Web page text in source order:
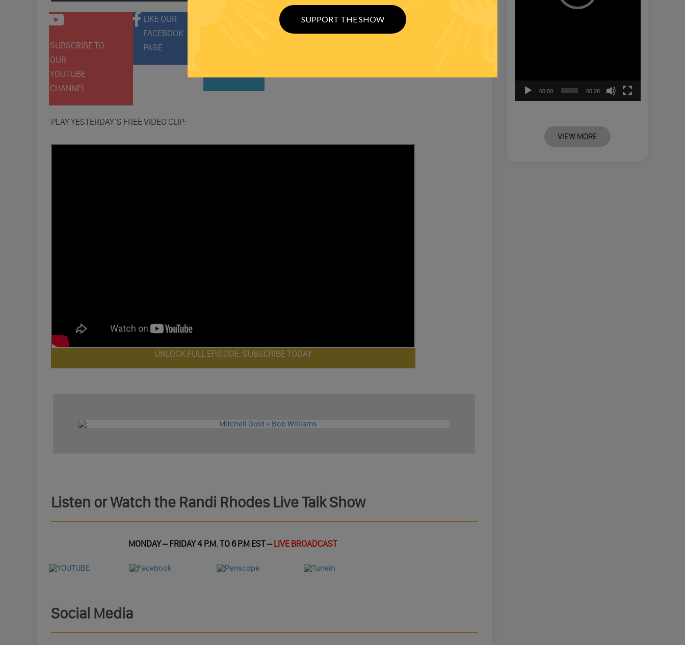
SUBSCRIBE TO
OUR
YOUTUBE
CHANNEL
LIKE OUR
FACEBOOK
PAGE
PLAY YESTERDAY’S FREE VIDEO CLIP:
UNLOCK FULL EPISODE: SUBSCRIBE TODAY
Listen or Watch the Randi Rhodes Live Talk Show
MONDAY – FRIDAY 4 P.M. TO 6 P.M EST –LIVE BROADCAST
Social Media
00:00 00:28
VIEW MORE
SUPPORT THE SHOW